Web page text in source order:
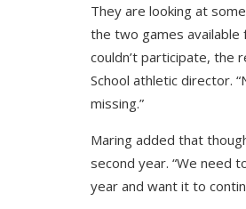
They are looking at
the two games
couldn’t participate, the
School athletic director.
missing.”
Maring added that
second year. “We need
year and want it to